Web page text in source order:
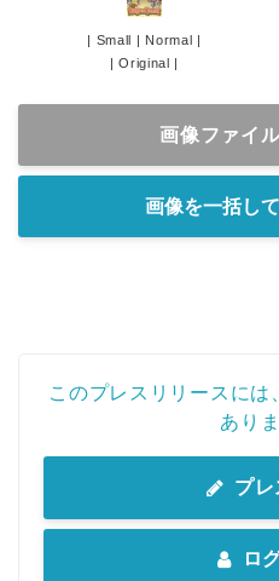
| Small | Normal |
|Original |
画像ファイ
画像を一括し
このプレスリリースに
ありま
プ
ロ